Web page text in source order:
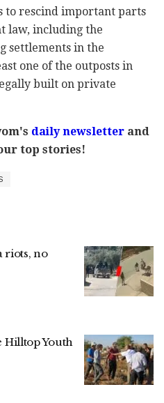
to rescind important parts
law, including the
settlements in the
one of the outposts in
built on private
daily newsletterand
top stories!
riots, no
Hilltop Youth